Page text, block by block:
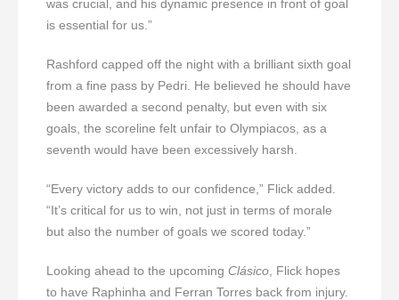
was crucial, and his dynamic presence in front of goal
is essential for us.”
Rashford capped off the night with a brilliant sixth goal
from a fine pass by Pedri. He believed he should have
been awarded a second penalty, but even with six
goals, the scoreline felt unfair to Olympiacos, as a
seventh would have been excessively harsh.
“Every victory adds to our confidence,” Flick added.
“It’s critical for us to win, not just in terms of morale
but also the number of goals we scored today.”
Looking ahead to the upcoming Clásico , Flick hopes
to have Raphinha and Ferran Torres back from injury.